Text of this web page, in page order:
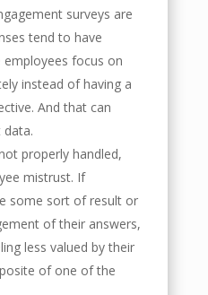
surveys are
tend to have
employees focus on
instead of having a
And that can
properly handled,
mistrust. If
some sort of result or
of their answers,
less valued by their
of one of the